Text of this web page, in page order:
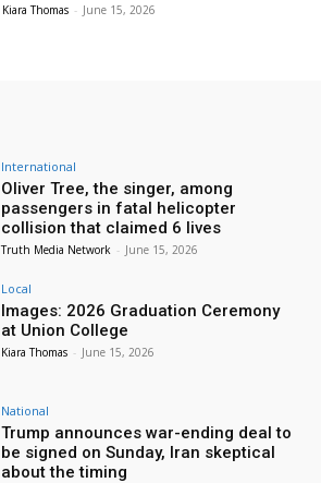
Kiara Thomas - June 15, 2026
International
Oliver Tree, the singer, among
passengers in fatal helicopter
collision that claimed 6 lives
Truth Media Network - June 15, 2026
Local
Images: 2026 Graduation Ceremony
at Union College
Kiara Thomas - June 15, 2026
National
Trump announces war-ending deal to
be signed on Sunday, Iran skeptical
about the timing